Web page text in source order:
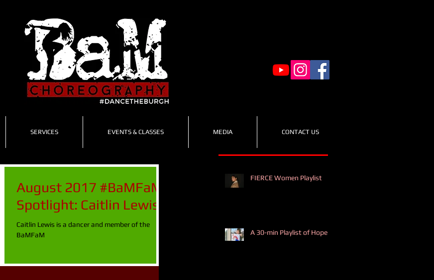
SERVICES EVENTS & CLASSES MEDIA CONTACT US
August 2017 #BaMFaM
Spotlight: Caitlin Lewis
Caitlin Lewis is a dancer and member of the
BaMFaM
FIERCE Women Playlist
A 30-min Playlist of Hope